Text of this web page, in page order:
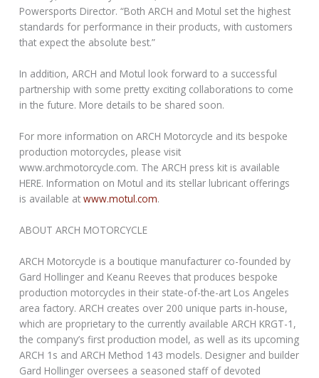
Powersports Director. “Both ARCH and Motul set the highest
standards for performance in their products, with customers
that expect the absolute best.”
In addition, ARCH and Motul look forward to a successful
partnership with some pretty exciting collaborations to come
in the future. More details to be shared soon.
For more information on ARCH Motorcycle and its bespoke
production motorcycles, please visit
www.archmotorcycle.com. The ARCH press kit is available
HERE. Information on Motul and its stellar lubricant offerings
is available atwww.motul.com.
ABOUT ARCH MOTORCYCLE
ARCH Motorcycle is a boutique manufacturer co-founded by
Gard Hollinger and Keanu Reeves that produces bespoke
production motorcycles in their state-of-the-art Los Angeles
area factory. ARCH creates over 200 unique parts in-house,
which are proprietary to the currently available ARCH KRGT-1,
the company’s first production model, as well as its upcoming
ARCH 1s and ARCH Method 143 models. Designer and builder
Gard Hollinger oversees a seasoned staff of devoted